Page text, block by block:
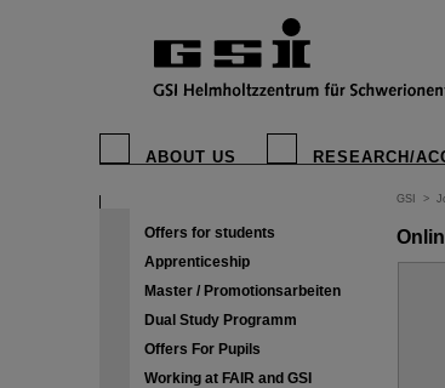
ABOUT US RESEARCH/
Offers for students
Apprenticeship
Master / Promotionsarbeiten
Dual Study Programm
Offers For Pupils
Working at FAIR and GSI
GSI >